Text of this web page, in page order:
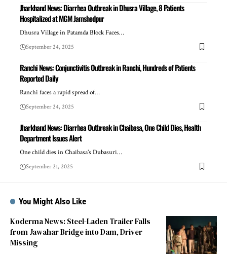
Jharkhand News: Diarrhea Outbreak in Dhusra Village, 8 Patients
Hospitalized at MGM Jamshedpur
Dhusra Village in Patamda Block Faces…
September 24, 2025
Ranchi News: Conjunctivitis Outbreak in Ranchi, Hundreds of Patients
Reported Daily
Ranchi faces a rapid spread of…
September 24, 2025
Jharkhand News: Diarrhea Outbreak in Chaibasa, One Child Dies, Health
Department Issues Alert
One child dies in Chaibasa’s Dubasuri…
September 21, 2025
You Might Also Like
Koderma News: Steel-Laden Trailer Falls
from Jawahar Bridge into Dam, Driver
Missing